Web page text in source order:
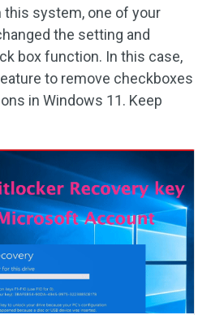
this system, one of your
the setting and
box function. In this case,
to remove checkboxes
in Windows 11. Keep